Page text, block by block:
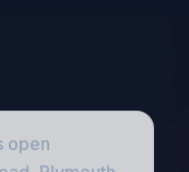
open